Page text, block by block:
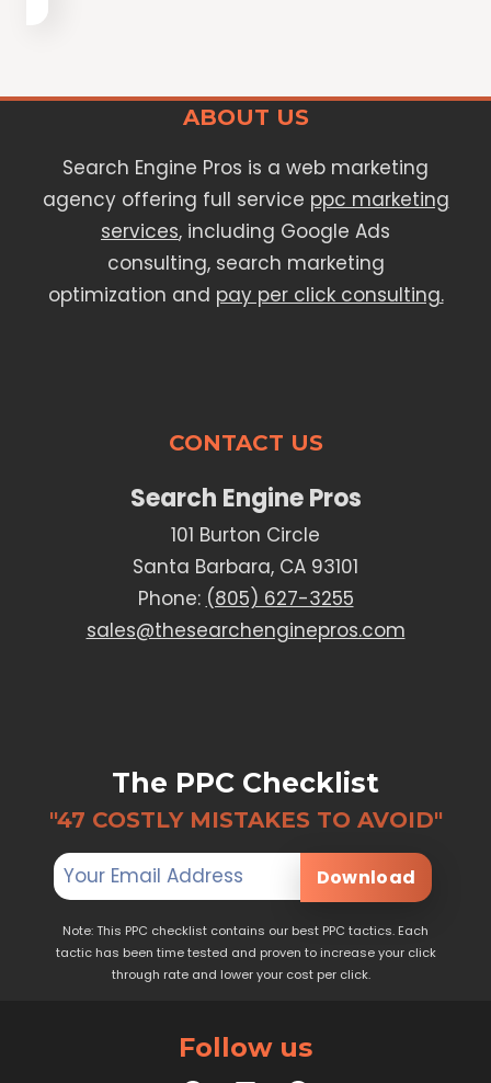
ABOUT US
Search Engine Pros is a web marketing
agency offering full service ppc marketing
services, including Google Ads
consulting, search marketing
optimization and pay per click consulting.
CONTACT US
Search Engine Pros
101 Burton Circle
Santa Barbara, CA 93101
Phone: (805) 627-3255
sales@thesearchenginepros.com
The PPC Checklist
"47 COSTLY MISTAKES TO AVOID"
Download
Note: This PPC checklist contains our best PPC tactics. Each
tactic has been time tested and proven to increase your click
through rate and lower your cost per click.
Follow us